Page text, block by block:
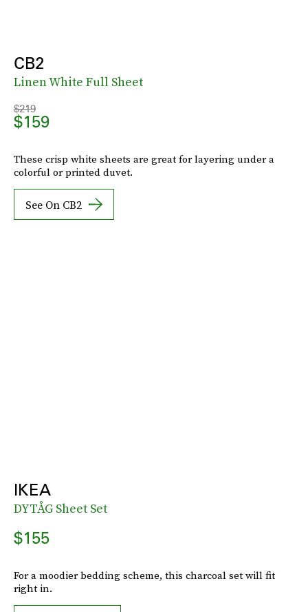
CB2
Linen White Full Sheet
$219
$159
These crisp white sheets are great for layering under a
colorful or printed duvet.
See On CB2
IKEA
DYTÅG Sheet Set
$155
For a moodier bedding scheme, this charcoal set will fit
right in.